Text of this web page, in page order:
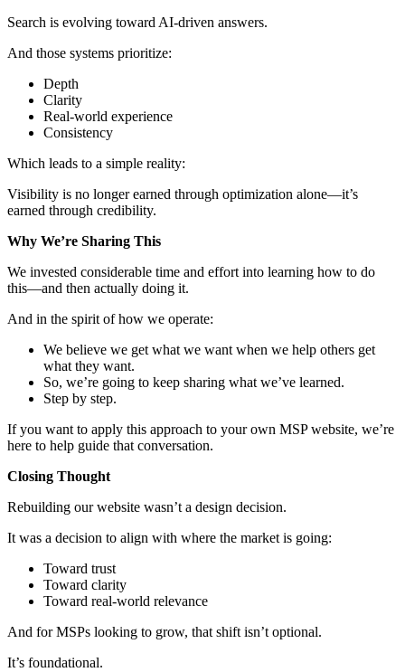
Search is evolving toward AI-driven answers.
And those systems prioritize:
Depth
Clarity
Real-world experience
Consistency
Which leads to a simple reality:
Visibility is no longer earned through optimization alone—it’s
earned through credibility.
Why We’re Sharing This
We invested considerable time and effort into learning how to do
this—and then actually doing it.
And in the spirit of how we operate:
We believe we get what we want when we help others get
what they want.
So, we’re going to keep sharing what we’ve learned.
Step by step.
If you want to apply this approach to your own MSP website, we’re
here to help guide that conversation.
Closing Thought
Rebuilding our website wasn’t a design decision.
It was a decision to align with where the market is going:
Toward trust
Toward clarity
Toward real-world relevance
And for MSPs looking to grow, that shift isn’t optional.
It’s foundational.